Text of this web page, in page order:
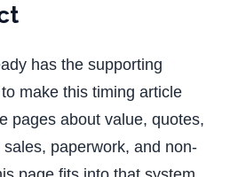
has the supporting
make this timing article
pages about value, quotes,
paperwork, and non-